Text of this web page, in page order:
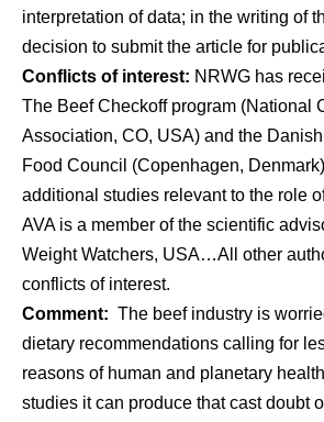
interpretation of data; in the writing of
decision to submit the article for
Conflicts of interest: NRWG has
The Beef Checkoff program (National
Association, CO, USA) and the
Food Council (Copenhagen,
additional studies relevant to the role
AVA is a member of the scientific
Weight Watchers, USA…All other
conflicts of interest.
Comment: The beef industry is
dietary recommendations calling for
reasons of human and planetary
studies it can produce that cast doubt